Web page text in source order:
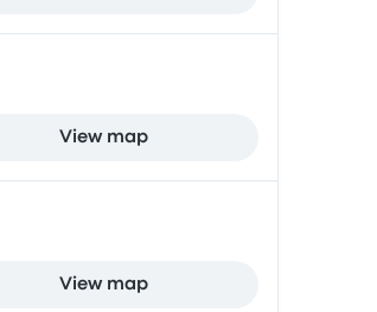
View map
View map